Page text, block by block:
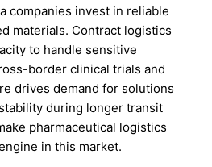
companies invest in reliable
materials. Contract logistics
to handle sensitive
border clinical trials and
drives demand for solutions
during longer transit
pharmaceutical logistics
in this market.